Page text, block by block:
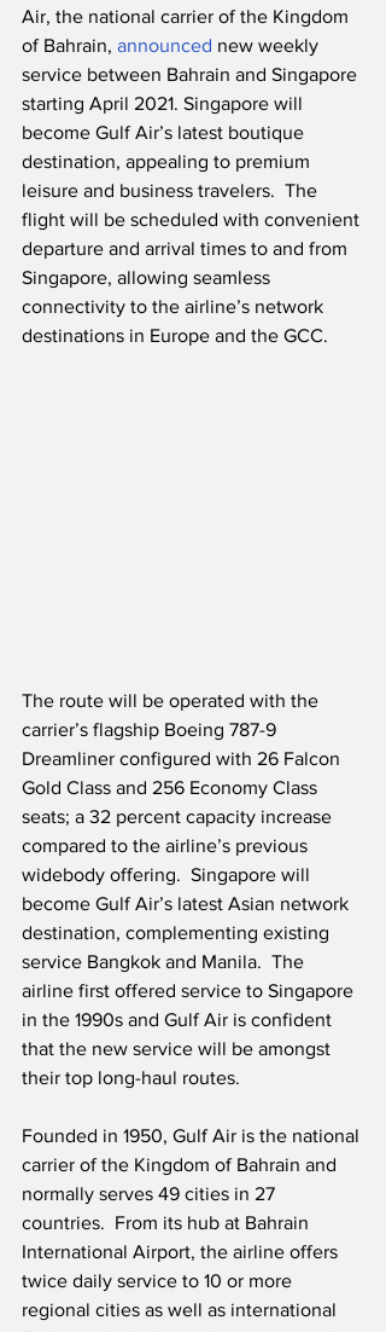
Air, the national carrier of the Kingdom
of Bahrain, announced new weekly
service between Bahrain and Singapore
starting April 2021. Singapore will
become Gulf Air’s latest boutique
destination, appealing to premium
leisure and business travelers.  The
flight will be scheduled with convenient
departure and arrival times to and from
Singapore, allowing seamless
connectivity to the airline’s network
destinations in Europe and the GCC.
The route will be operated with the
carrier’s flagship Boeing 787-9
Dreamliner configured with 26 Falcon
Gold Class and 256 Economy Class
seats; a 32 percent capacity increase
compared to the airline’s previous
widebody offering.  Singapore will
become Gulf Air’s latest Asian network
destination, complementing existing
service Bangkok and Manila.  The
airline first offered service to Singapore
in the 1990s and Gulf Air is confident
that the new service will be amongst
their top long-haul routes.
Founded in 1950, Gulf Air is the national
carrier of the Kingdom of Bahrain and
normally serves 49 cities in 27
countries.  From its hub at Bahrain
International Airport, the airline offers
twice daily service to 10 or more
regional cities as well as international